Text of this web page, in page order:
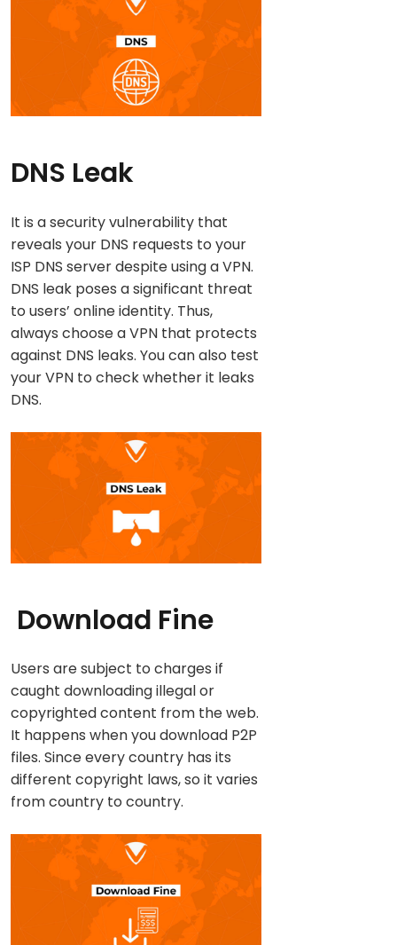
DNS Leak
It is a security vulnerability that
reveals your DNS requests to your
ISP DNS server despite using a VPN.
DNS leak poses a significant threat
to users’ online identity. Thus,
always choose a VPN that protects
against DNS leaks. You can also test
your VPN to check whether it leaks
DNS.
Download Fine
Users are subject to charges if
caught downloading illegal or
copyrighted content from the web.
It happens when you download P2P
files. Since every country has its
different copyright laws, so it varies
from country to country.